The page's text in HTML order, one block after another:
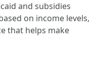
and subsidies
on income levels,
that helps make